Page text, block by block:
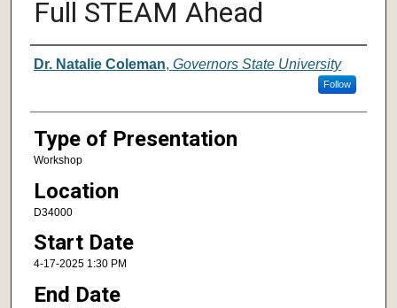
Full STEAM Ahead
Author/ Authors/ Presenter/
Dr. Natalie Coleman, Governors State University
Follow
Type of Presentation
Workshop
Location
D34000
Start Date
4-17-2025 1:30 PM
End Date